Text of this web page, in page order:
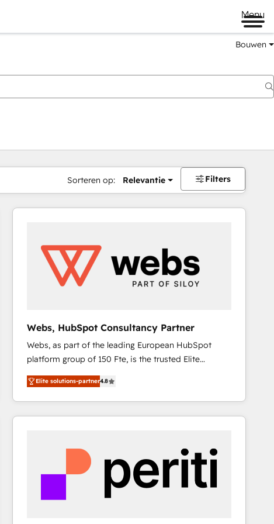
Menu
Bouwen
Sorteren op: Relevantie Filters
Webs, HubSpot Consultancy Partner
Webs, as part of the leading European HubSpot
platform group of 150 Fte, is the trusted Elite
HubSpot CRM Partner offering you a roadmap on
maximizing EBITDA and achieving Commercial
Excellence. With our targeted processes, we
strengthen your digital transformation and minimize
drive your business forward. Since 2015 we are fully
dedicated to HubSpot and with an experienced
team (50+), we work with reputable companies in
B2B sectors such as manufacturing, SaaS and
Elite solutions-partner4.8